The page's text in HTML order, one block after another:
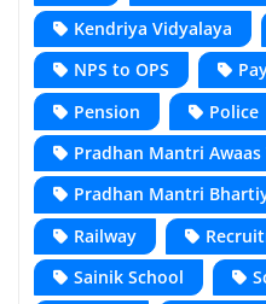
Kendriya Vidyalaya
NPS to OPS
Pension
Police
Pradhan Mantri Awaas
Pradhan Mantri
Railway
Sainik School